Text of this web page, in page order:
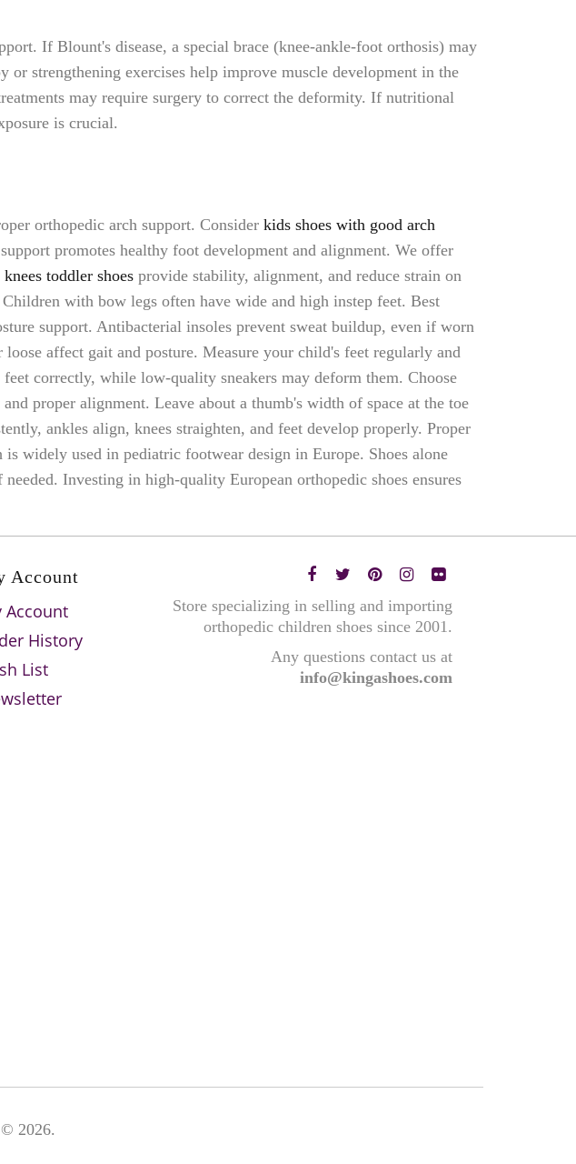
If Blount's disease, a special brace (knee-ankle-foot orthosis) may
strengthening exercises help improve muscle development in the
may require surgery to correct the deformity. If nutritional
is crucial.
orthopedic arch support. Consider kids shoes with good arch
promotes healthy foot development and alignment. We offer
toddler shoes provide stability, alignment, and reduce strain on
with bow legs often have wide and high instep feet. Best
support. Antibacterial insoles prevent sweat buildup, even if worn
affect gait and posture. Measure your child's feet regularly and
correctly, while low-quality sneakers may deform them. Choose
proper alignment. Leave about a thumb's width of space at the toe
ankles align, knees straighten, and feet develop properly. Proper
widely used in pediatric footwear design in Europe. Shoes alone
Investing in high-quality European orthopedic shoes ensures
Account
Account
History
List
Store specializing in selling and importing
orthopedic children shoes since 2001.
Any questions contact us at
info@kingashoes.com
2026.